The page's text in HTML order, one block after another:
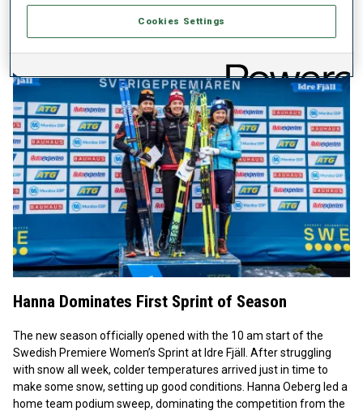
Hanna Dominates First Sprint of Season
The new season officially opened with the 10 am start of the
Swedish Premiere Women’s Sprint at Idre Fjäll. After struggling
with snow all week, colder temperatures arrived just in time to
make some snow, setting up good conditions. Hanna Oeberg led a
home team podium sweep, dominating the competition from the
Cookies Settings